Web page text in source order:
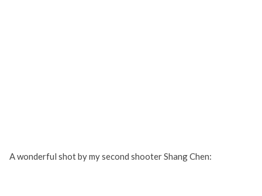
A wonderful shot by my second shooter Shang Chen: